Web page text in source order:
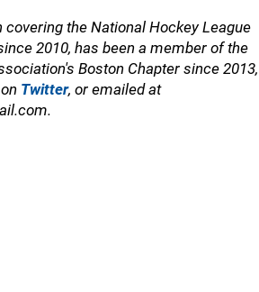
covering the National Hockey League
2010, has been a member of the
Boston Chapter since 2013,
Twitter, or emailed at